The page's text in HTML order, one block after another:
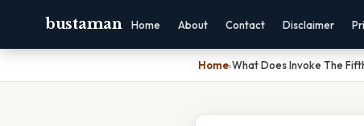
bustaman Home About Contact Disclaimer
Home›What Does Invoke The